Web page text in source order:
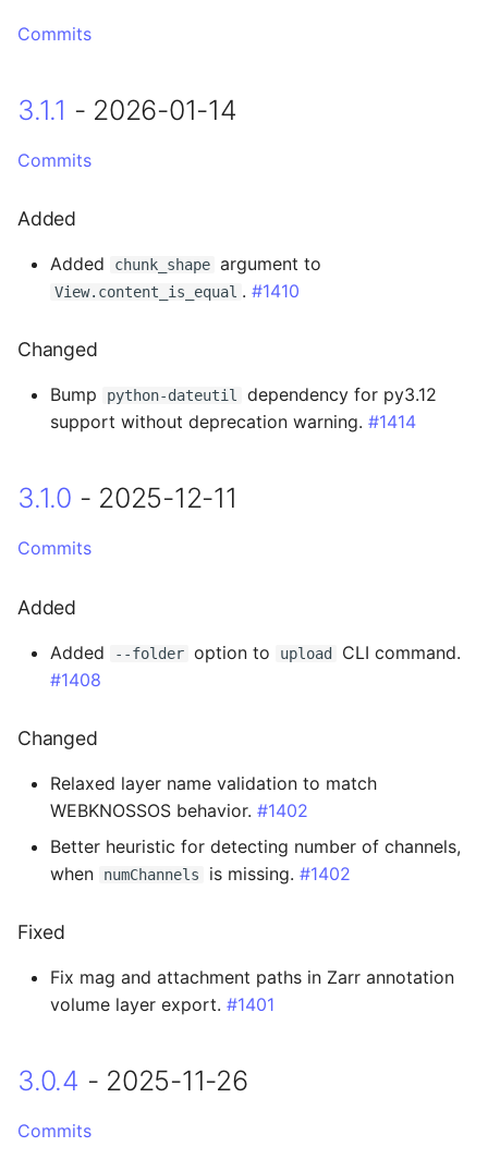
0.14.7 - 2023-11-17
0.14.6 - 2023-11-17
0.14.5 - 2023-11-08
Changed
Changed
Added
Changed
0.14.0 - 2023-10-11
Breaking Changes
Fixed
Commits
3.1.1 - 2026-01-14
Commits
Added
Added chunk_shape argument to
View.content_is_equal . #1410
Changed
Bump python-dateutil
dependency for py3.12
support without deprecation warning. #1414
3.1.0 - 2025-12-11
Commits
Added
Added --folder option to upload
CLI command.
#1408
Changed
Relaxed layer name validation to match
WEBKNOSSOS behavior. #1402
Better heuristic for detecting number of channels,
when
numChannels is missing. #1402
Fixed
Fix mag and attachment paths in Zarr annotation
volume layer export. #1401
3.0.4 - 2025-11-26
Commits